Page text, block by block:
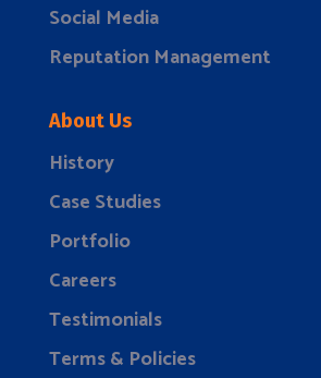
Social Media
Reputation Management
About Us
History
Case Studies
Portfolio
Careers
Testimonials
Terms & Policies